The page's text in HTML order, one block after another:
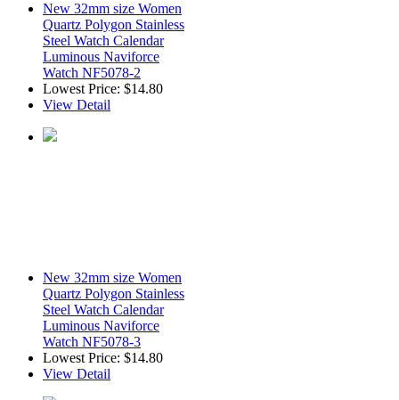
New 32mm size Women
Quartz Polygon Stainless
Steel Watch Calendar
Luminous Naviforce
Watch NF5078-2
Lowest Price: $14.80
View Detail
New 32mm size Women
Quartz Polygon Stainless
Steel Watch Calendar
Luminous Naviforce
Watch NF5078-3
Lowest Price: $14.80
View Detail